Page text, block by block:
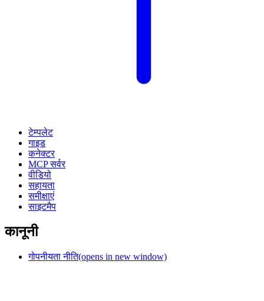
टेम्पलेट
गाइड
कनेक्टर
MCP सर्वर
वीडियो
सहायता
समीक्षाएं
साइटमैप
कानूनी
गोपनीयता नीति(opens in new window)